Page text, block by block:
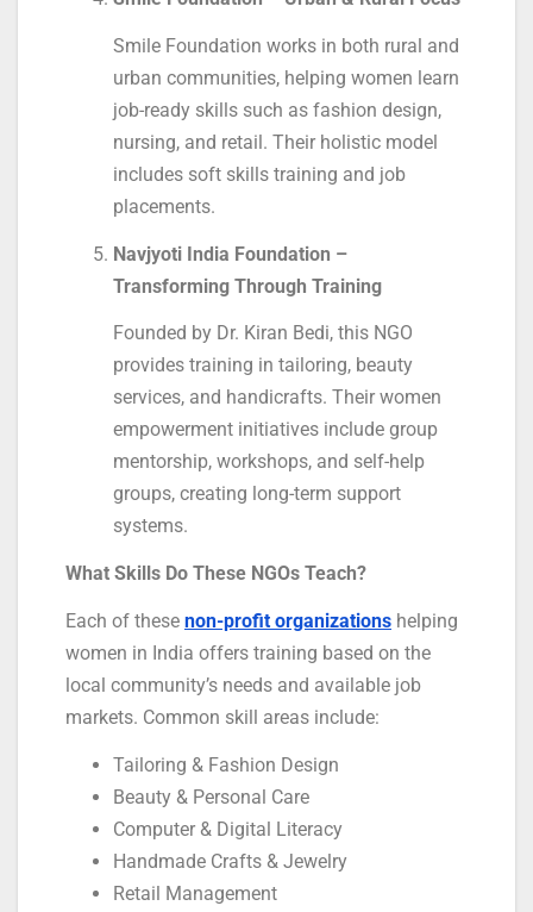
Smile Foundation works in both rural and
urban communities, helping women learn
job-ready skills such as fashion design,
nursing, and retail. Their holistic model
includes soft skills training and job
placements.
Navjyoti India Foundation –
Transforming Through Training
Founded by Dr. Kiran Bedi, this NGO
provides training in tailoring, beauty
services, and handicrafts. Their women
empowerment initiatives include group
mentorship, workshops, and self-help
groups, creating long-term support
systems.
What Skills Do These NGOs Teach?
Each of these non-profit organizations helping
women in India offers training based on the
local community’s needs and available job
markets. Common skill areas include:
Tailoring & Fashion Design
Beauty & Personal Care
Computer & Digital Literacy
Handmade Crafts & Jewelry
Retail Management